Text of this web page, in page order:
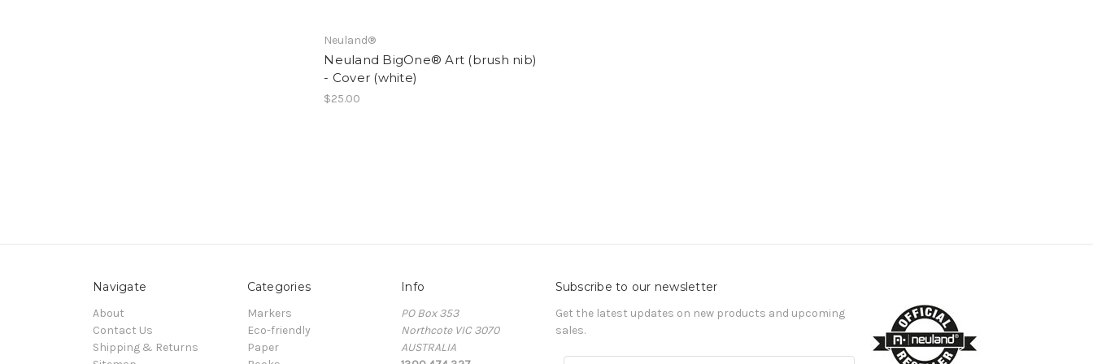
Neuland®
Neuland BigOne® Art (brush nib)
- Cover (white)
$25.00
Navigate
About
Contact Us
Shipping & Returns
Categories
Markers
Eco-friendly
Paper
Info
PO Box 353
Northcote VIC 3070
AUSTRALIA
Subscribe to our newsletter
Get the latest updates on new products and upcoming
sales.